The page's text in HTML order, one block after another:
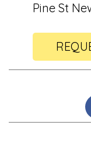
Pine St